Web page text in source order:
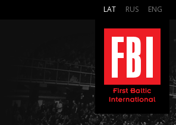
LAT RUS ENG